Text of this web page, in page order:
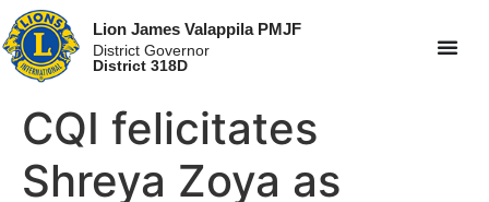
Lion James Valappila PMJF
District Governor
District 318D
CQI felicitates
Shreya Zoya as